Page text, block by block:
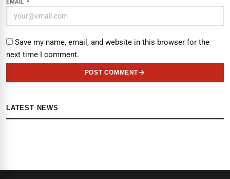
EMAIL *
Save my name, email, and website in this browser for the
next time I comment.
POST COMMENT
LATEST NEWS